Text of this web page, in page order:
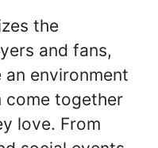
the
and fans,
environment
come together
love. From